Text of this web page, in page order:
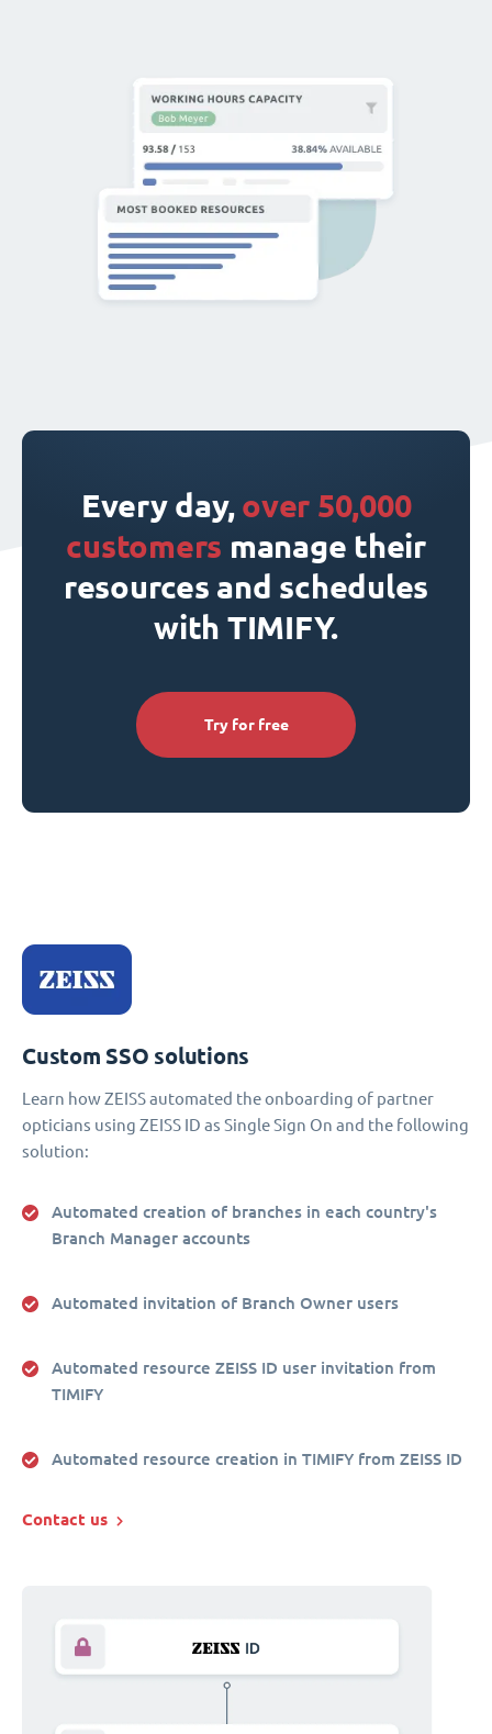
Every day, over 50,000
customers manage their
resources and schedules
with TIMIFY.
Try for free
Custom SSO solutions
Learn how ZEISS automated the onboarding of partner
opticians using ZEISS ID as Single Sign On and the following
solution:
Automated creation of branches in each country's
Branch Manager accounts
Automated invitation of Branch Owner users
Automated resource ZEISS ID user invitation from
TIMIFY
Automated resource creation in TIMIFY from ZEISS ID
Contact us